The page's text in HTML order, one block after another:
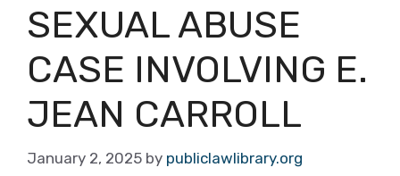
SEXUAL ABUSE
CASE INVOLVING E.
JEAN CARROLL
January 2, 2025 by publiclawlibrary.org